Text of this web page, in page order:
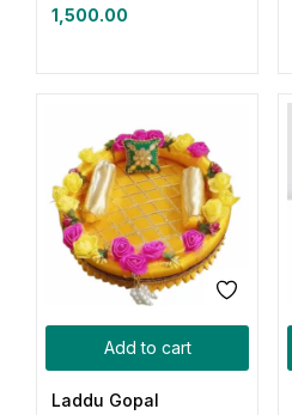
1,500.00
Add to cart
Laddu Gopal